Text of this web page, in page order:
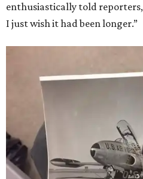
enthusiastically told
I just wish it had been longer.”